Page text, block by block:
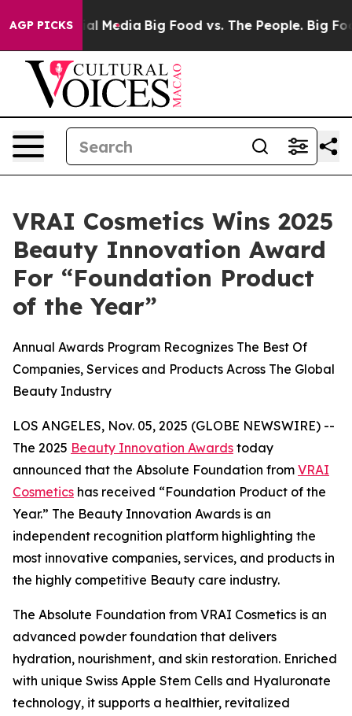
AGP PICKS
Social Media Big Food vs. The People. Big
VRAI Cosmetics Wins 2025
Beauty Innovation Award
For “Foundation Product
of the Year”
Annual Awards Program Recognizes The Best Of
Companies, Services and Products Across The Global
Beauty Industry
LOS ANGELES, Nov. 05, 2025 (GLOBE NEWSWIRE) --
The 2025 Beauty Innovation Awards today
announced that the Absolute Foundation from VRAI
Cosmetics has received “Foundation Product of the
Year.” The Beauty Innovation Awards is an
independent recognition platform highlighting the
most innovative companies, services, and products in
the highly competitive Beauty care industry.
The Absolute Foundation from VRAI Cosmetics is an
advanced powder foundation that delivers
hydration, nourishment, and skin restoration. Enriched
with unique Swiss Apple Stem Cells and Hyaluronate
technology, it supports a healthier, revitalized